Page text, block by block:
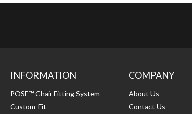
INFORMATION
POSE™ Chair Fitting System
Custom-Fit
COMPANY
About Us
Contact Us